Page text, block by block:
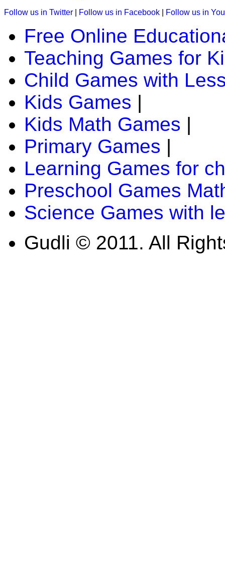
Follow us in Twitter Follow us in Facebook Follow us in
Free Online
Teaching Games for
Child Games with
Kids Games |
Kids Math Games |
Primary Games |
Learning Games for
Preschool Games
Science Games with
Gudli © 2011. All